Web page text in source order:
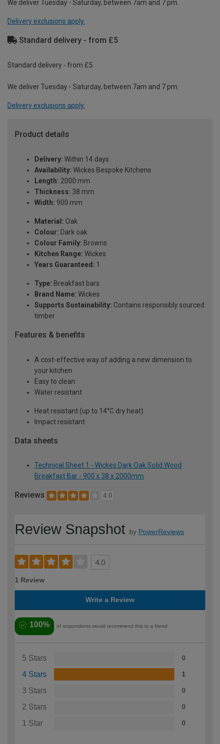
We deliver Tuesday - Saturday, between 7am and 7 pm.
Delivery exclusions apply.
Standard delivery - from £5
Standard delivery - from £5
We deliver Tuesday - Saturday, between 7am and 7 pm.
Delivery exclusions apply.
Product details
Delivery: Within 14 days
Availability: Wickes Bespoke Kitchens
Length: 2000 mm
Thickness: 38 mm
Width: 900 mm
Material: Oak
Colour: Dark oak
Colour Family: Browns
Kitchen Range: Wickes
Years Guaranteed: 1
Type: Breakfast bars
Brand Name: Wickes
Supports Sustainability: Contains responsibly sourced
timber
Features & benefits
A cost-effective way of adding a new dimension to
your kitchen
Easy to clean
Water resistant
Heat resistant (up to 14°C dry heat)
Impact resistant
Data sheets
Technical Sheet 1 - Wickes Dark Oak Solid Wood
Breakfast Bar - 900 x 38 x 2000mm
Reviews 4.0
Review Snapshot by PowerReviews
4.0
1 Review
Write a Review
100% of respondents would recommend this to a friend
5 Stars 0
4 Stars 1
3 Stars 0
2 Stars 0
1 Star 0